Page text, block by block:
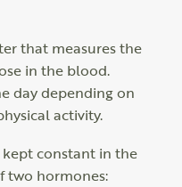
that measures the
in the blood.
day depending on
activity.
constant in the
two hormones: